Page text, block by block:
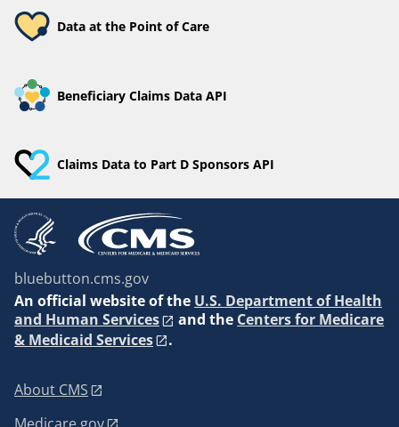
Data at the Point of Care
Beneficiary Claims Data API
Claims Data to Part D Sponsors API
bluebutton.cms.gov
An official website of the U.S. Department of Health
and Human Services
and the Centers for Medicare
& Medicaid Services
.
About CMS